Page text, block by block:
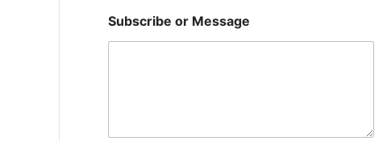
r
Subscribe or Message